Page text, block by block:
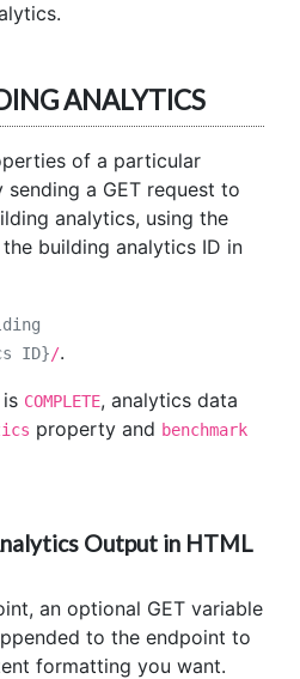
ANALYTICS
of a particular
a GET request to
analytics, using the
building analytics ID in
ID}/.
is COMPLETE, analytics data
property and benchmark
Output in HTML
an optional GET variable
to the endpoint to
formatting you want.